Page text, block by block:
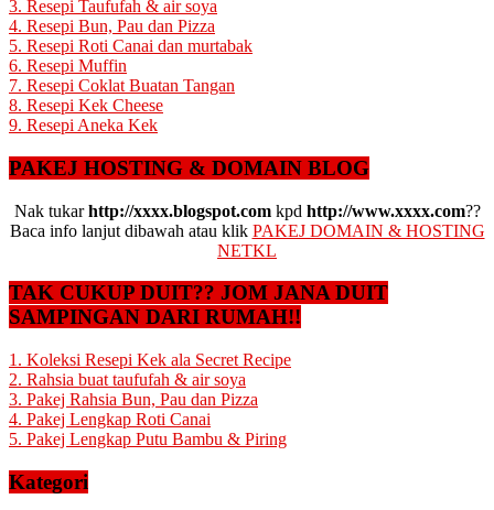
3. Resepi Taufufah & air soya
4. Resepi Bun, Pau dan Pizza
5. Resepi Roti Canai dan murtabak
6. Resepi Muffin
7. Resepi Coklat Buatan Tangan
8. Resepi Kek Cheese
9. Resepi Aneka Kek
PAKEJ HOSTING & DOMAIN BLOG
Nak tukarhttp://xxxx.blogspot.comkpd http://www.xxxx.com??
Baca info lanjut dibawah atau klik PAKEJ DOMAIN & HOSTING
NETKL
TAK CUKUP DUIT?? JOM JANA DUIT
SAMPINGAN DARI RUMAH!!
1. Koleksi Resepi Kek ala Secret Recipe
2. Rahsia buat taufufah & air soya
3. Pakej Rahsia Bun, Pau dan Pizza
4. Pakej Lengkap Roti Canai
5. Pakej Lengkap Putu Bambu & Piring
Kategori